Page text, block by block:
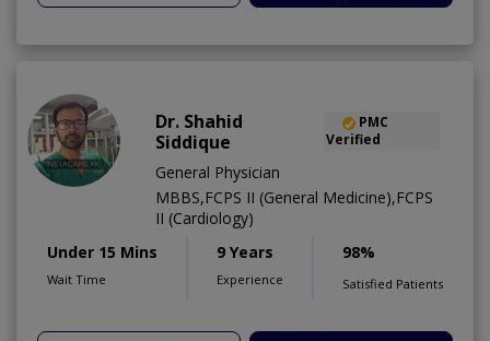
Dr. Shahid
Siddique
PMC
Verified
General Physician
MBBS,FCPS II (General Medicine),FCPS
II (Cardiology)
Under 15 Mins
Wait Time
9 Years
Experience
98%
Satisfied Patients